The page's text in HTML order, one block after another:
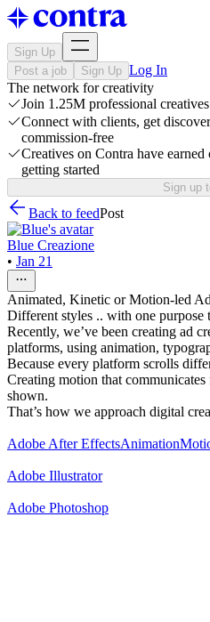
Sign Up
Post a job
Sign Up Log In
The network for creativity
Join 1.25M professional
Connect with clients, get
commission-free
Creatives on Contra have
getting started
Sign up
Back to feedPost
Blue Creazione
• Jan 21
Animated, Kinetic or Motion-led
Different styles .. with one purpose
Recently, we’ve been creating ad
platforms, using animation,
Because every platform scrolls
Creating motion that communicates
shown.
That’s how we approach digital
Adobe After EffectsAnimation
Adobe Illustrator
Adobe Photoshop